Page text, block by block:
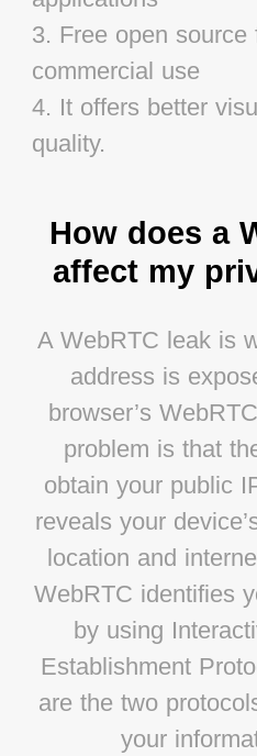
3. Free open source
commercial use
4. It offers better
quality.
How does a
affect my
A WebRTC leak is
address is
browser’s
problem is that
obtain your public
reveals your
location and
WebRTC identifies
by using
Establishment
are the two
your